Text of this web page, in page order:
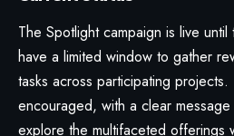
The Spotlight campaign is live
have a limited window to gather
tasks across participating projects.
encouraged, with a clear
explore the multifaceted offerings